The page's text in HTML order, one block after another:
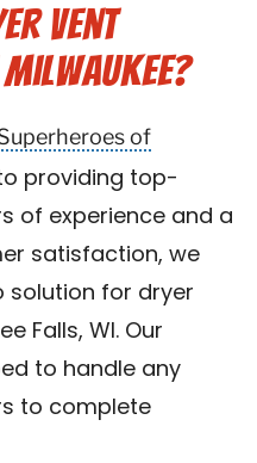
Vent
of
providing top-
of experience and a
satisfaction, we
solution for dryer
Falls, WI. Our
to handle any
to complete